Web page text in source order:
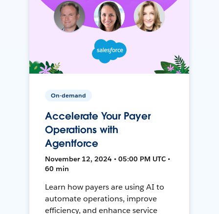
On-demand
Accelerate Your Payer
Operations with
Agentforce
November 12, 2024 • 05:00 PM UTC •
60 min
Learn how payers are using AI to
automate operations, improve
efficiency, and enhance service